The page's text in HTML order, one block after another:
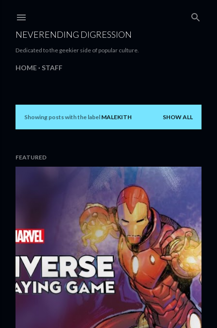
NEVERENDING DIGRESSION
Dedicated to the geekier side of popular culture.
HOME STAFF
P
s
Showing posts with the label MALEKITH SHOW ALL
FEATURED